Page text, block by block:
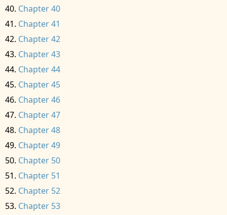
Chapter 40
Chapter 41
Chapter 42
Chapter 43
Chapter 44
Chapter 45
Chapter 46
Chapter 47
Chapter 48
Chapter 49
Chapter 50
Chapter 51
Chapter 52
Chapter 53